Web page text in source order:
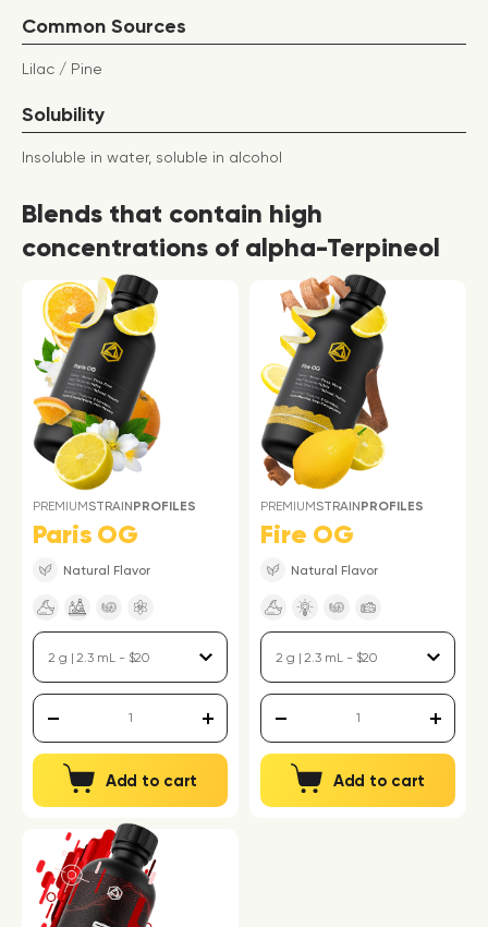
Common Sources
Lilac / Pine
Solubility
Insoluble in water, soluble in alcohol
Blends that contain high
concentrations of alpha-Terpineol
PREMIUMSTRAINPROFILES
Paris OG
Natural Flavor
Add to cart
PREMIUMSTRAINPROFILES
Fire OG
Natural Flavor
Add to cart